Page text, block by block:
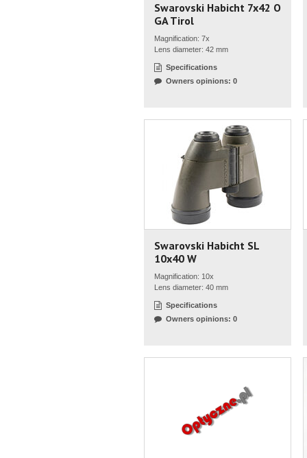
Swarovski Habicht 7x42 O
GA Tirol
Magnification: 7x
Lens diameter: 42 mm
Specifications
Owners opinions: 0
Swarovski Habicht SL
10x40 W
Magnification: 10x
Lens diameter: 40 mm
Specifications
Owners opinions: 0